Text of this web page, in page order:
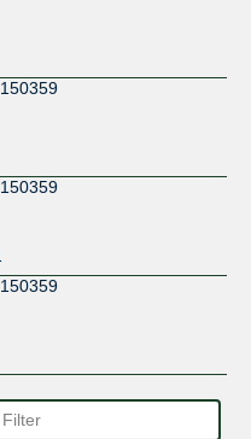
150359
150359
150359